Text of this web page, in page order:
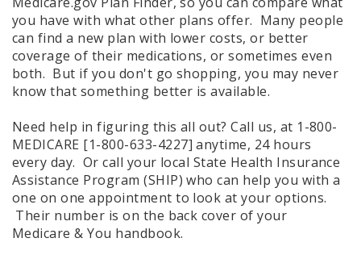
you have with what other plans offer. Many people
can find a new plan with lower costs, or better
coverage of their medications, or sometimes even
both. But if you don't go shopping, you may never
know that something better is available.
Need help in figuring this all out? Call us, at 1-800-
MEDICARE [1-800-633-4227] anytime, 24 hours
every day. Or call your local State Health Insurance
Assistance Program (SHIP) who can help you with a
one on one appointment to look at your options.
Their number is on the back cover of your
Medicare & You handbook.